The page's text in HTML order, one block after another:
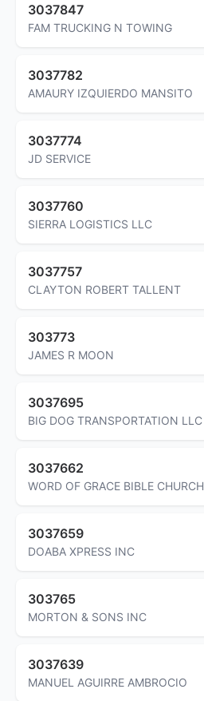
3037847
FAM TRUCKING N TOWING
3037782
AMAURY IZQUIERDO MANSITO
3037774
JD SERVICE
3037760
SIERRA LOGISTICS LLC
3037757
CLAYTON ROBERT TALLENT
303773
JAMES R MOON
3037695
BIG DOG TRANSPORTATION LLC
3037662
WORD OF GRACE BIBLE CHURCH
3037659
DOABA XPRESS INC
303765
MORTON & SONS INC
3037639
MANUEL AGUIRRE AMBROCIO